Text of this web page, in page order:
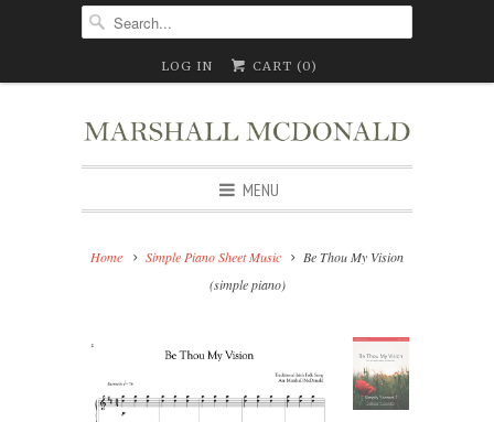
LOG IN CART (0)
MENU
Home Simple Piano Sheet Music
Be Thou My Vision
(simple piano)